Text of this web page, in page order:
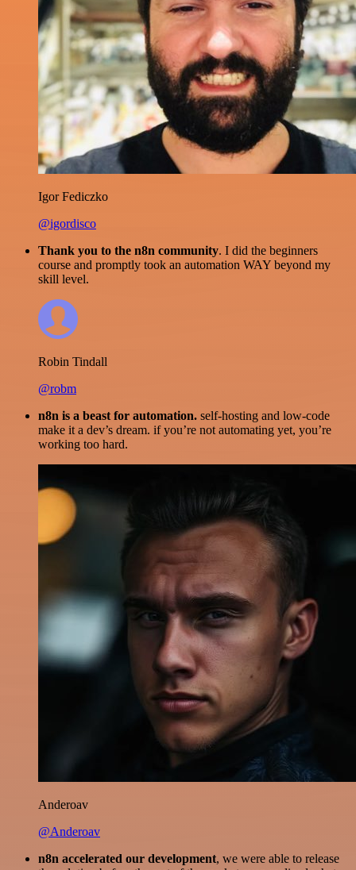
Igor Fediczko
@igordisco
Thank you to the n8n community. I did the beginners
course and promptly took an automation WAY beyond my
skill level.
Robin Tindall
@robm
n8n is a beast for automation. self-hosting and low-code
make it a dev’s dream. if you’re not automating yet, you’re
working too hard.
Anderoav
@Anderoav
n8n accelerated our development, we were able to release